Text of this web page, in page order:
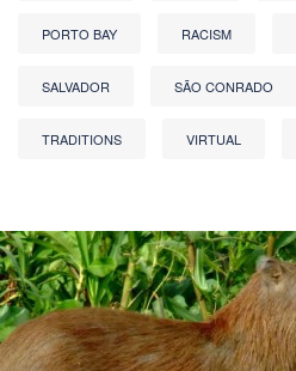
PORTO BAY RACISM
SALVADOR SÃO CONRADO
TRADITIONS VIRTUAL